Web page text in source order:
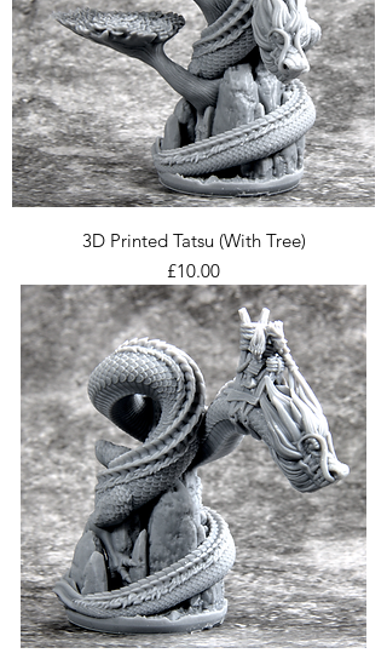
3D Printed Tatsu (With Tree)
Price
£10.00